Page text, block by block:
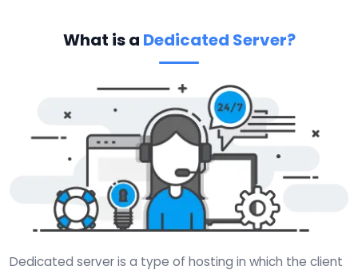
What is a Dedicated Server?
Dedicated server is a type of hosting in which the client